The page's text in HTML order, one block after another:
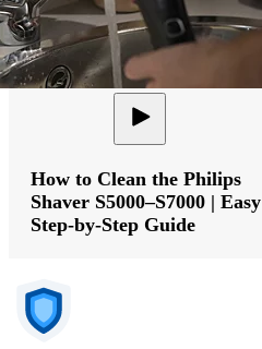
How to Clean the Philips
Shaver S5000–S7000 | Easy
Step-by-Step Guide